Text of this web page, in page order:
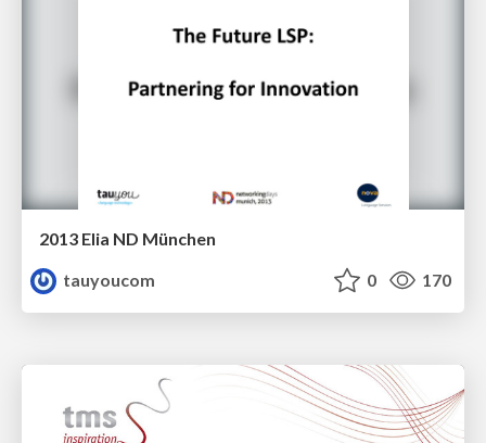
2013 Elia ND München
tauyoucom
0 170